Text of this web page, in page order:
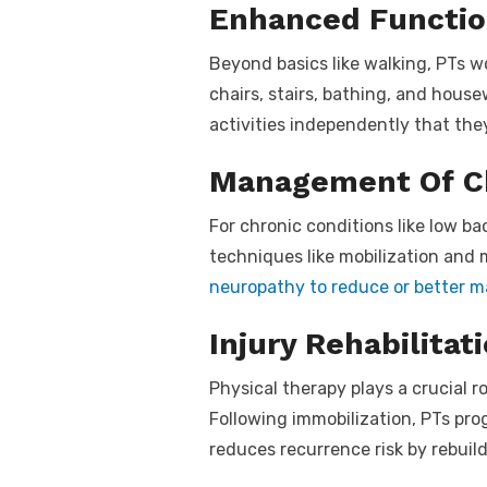
Enhanced
Beyond basics like walking, PTs
chairs, stairs, bathing, and
activities independently that
Management Of
For chronic conditions like low
techniques like mobilization and
neuropathy to reduce or better
Injury
Physical therapy plays a crucial
Following immobilization, PTs
reduces recurrence risk by